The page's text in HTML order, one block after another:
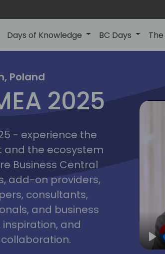
Days of Knowledge BC Days
2025
Poland
2025
- experience the
and the ecosystem
Business Central
add-on providers,
consultants,
and business
and